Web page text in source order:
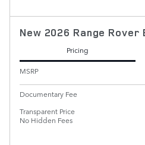
New 2026 Range Rover
Pricing
MSRP
Documentary Fee
Transparent Price
No Hidden Fees